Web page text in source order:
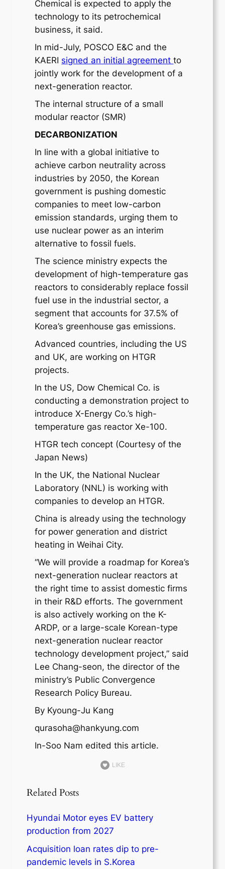
Chemical is expected to apply the
technology to its petrochemical
business, it said.
In mid-July, POSCO E&C and the
KAERI signed an initial agreementto
jointly work for the development of a
next-generation reactor.
The internal structure of a small
modular reactor (SMR)
DECARBONIZATION
In line with a global initiative to
achieve carbon neutrality across
industries by 2050, the Korean
government is pushing domestic
companies to meet low-carbon
emission standards, urging them to
use nuclear power as an interim
alternative to fossil fuels.
The science ministry expects the
development of high-temperature gas
reactors to considerably replace fossil
fuel use in the industrial sector, a
segment that accounts for 37.5% of
Korea’s greenhouse gas emissions.
Advanced countries, including the US
and UK, are working on HTGR
projects.
In the US, Dow Chemical Co. is
conducting a demonstration project to
introduce X-Energy Co.’s high-
temperature gas reactor Xe-100.
HTGR tech concept (Courtesy of the
Japan News)
In the UK, the National Nuclear
Laboratory (NNL) is working with
companies to develop an HTGR.
China is already using the technology
for power generation and district
heating in Weihai City.
“We will provide a roadmap for Korea’s
next-generation nuclear reactors at
the right time to assist domestic firms
in their R&D efforts. The government
is also actively working on the K-
ARDP, or a large-scale Korean-type
next-generation nuclear reactor
technology development project,” said
Lee Chang-seon, the director of the
ministry’s Public Convergence
Research Policy Bureau.
By Kyoung-Ju Kang
qurasoha@hankyung.com
In-Soo Nam edited this article.
LIKE
Related Posts
Hyundai Motor eyes EV battery
production from 2027
Acquisition loan rates dip to pre-
pandemic levels in S.Korea